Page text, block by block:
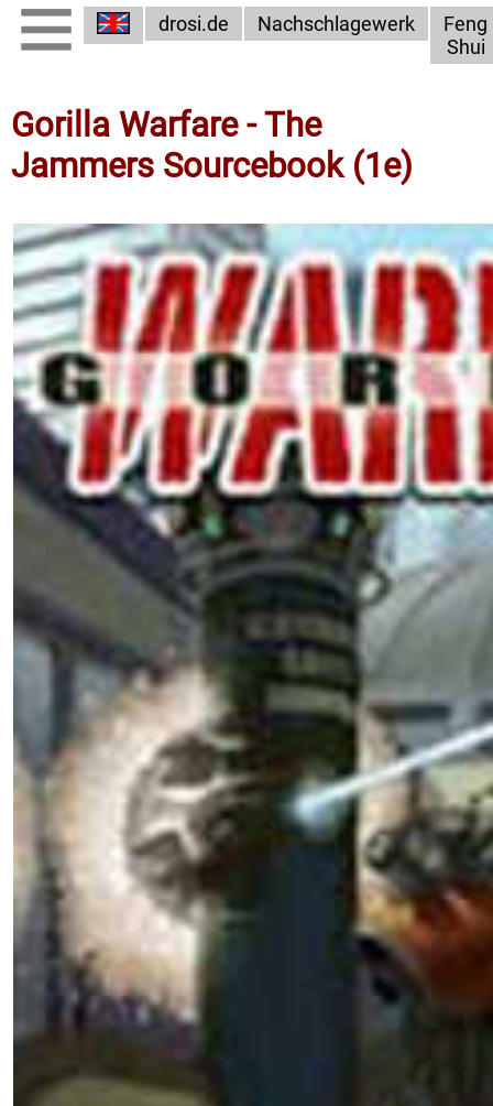
drosi.de Nachschlagewerk
Feng
Shui
Gorilla Warfare - The
Jammers Sourcebook (1e)